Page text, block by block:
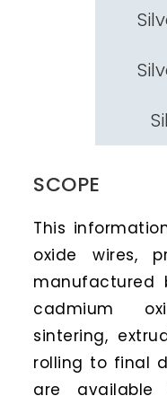
SCOPE
This
oxide wires,
manufactured
cadmium
sintering,
rolling to final
are available